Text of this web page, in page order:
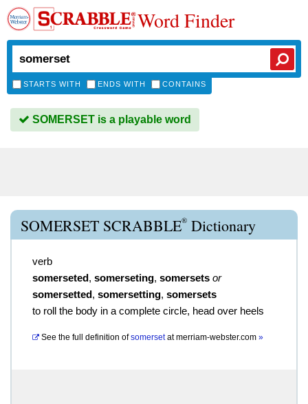
Word Finder
STARTS WITH ENDS WITH CONTAINS
SOMERSET is a playable word
SOMERSET SCRABBLE® Dictionary
verb
somerseted, somerseting, somersets or
somersetted, somersetting, somersets
to roll the body in a complete circle, head over heels
See the full definition of somersetatmerriam-webster.com »